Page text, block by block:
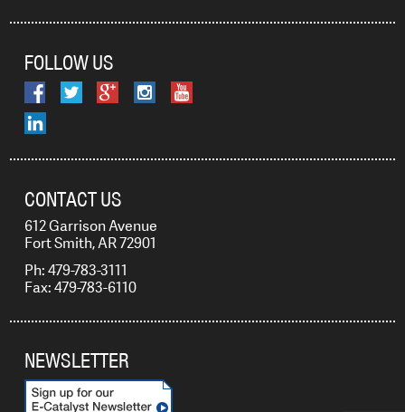
FOLLOW US
CONTACT US
612 Garrison Avenue
Fort Smith, AR 72901
Ph: 479-783-3111
Fax: 479-783-6110
NEWSLETTER